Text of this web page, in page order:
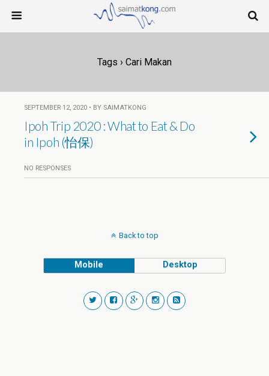
Tags › Cari Makan
SEPTEMBER 12, 2020 • BY SAIMATKONG
Ipoh Trip 2020 : What to Eat & Do
in Ipoh (怡保)
NO RESPONSES
Back to top
Mobile Desktop